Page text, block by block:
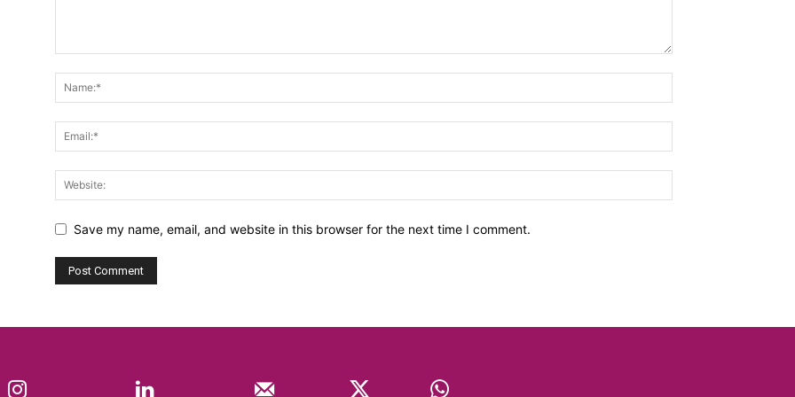
Save my name, email, and website in this browser for the next time I comment.